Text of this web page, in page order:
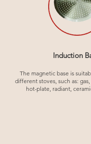
Induction
The magnetic base is
different stoves, such as:
hot-plate, radiant,